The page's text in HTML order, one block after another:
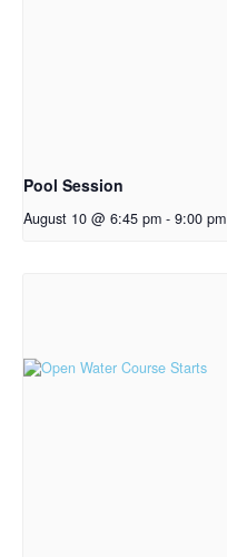
Pool Session
August 10 @ 6:45 pm - 9:00 pm